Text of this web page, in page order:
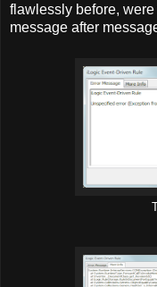
flawlessly before,
message after